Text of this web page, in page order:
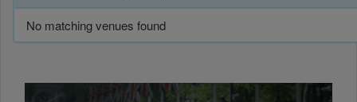
No matching venues found